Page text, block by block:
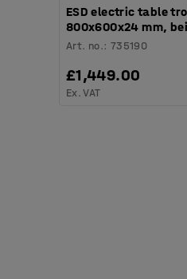
ESD electric table
800x600x24 mm,
Art. no.: 735190
£1,449.00
Ex. VAT